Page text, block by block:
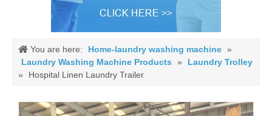
You are here: Home-laundry washing machine »
Laundry Washing Machine Products
»
Laundry Trolley
»
Hospital Linen Laundry Trailer